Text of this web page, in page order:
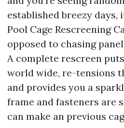
established breezy
Pool Cage Rescreening
opposed to chasing
A complete rescreen
world wide, re-tensions
and provides you a
frame and fasteners are
can make an previous